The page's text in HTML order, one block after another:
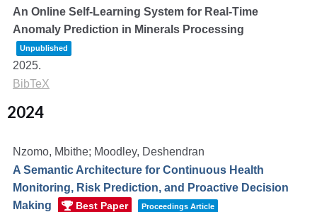
An Online Self-Learning System for Real-Time
Anomaly Prediction in Minerals Processing
Unpublished
2025.
BibTeX
2024
Nzomo, Mbithe; Moodley, Deshendran
A Semantic Architecture for Continuous Health
Monitoring, Risk Prediction, and Proactive Decision
Making
Best Paper Proceedings Article